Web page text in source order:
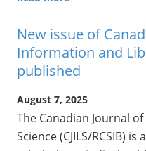
New issue of
Information and
published
August 7, 2025
The Canadian Journal
Science (CJILS/RCSIB)